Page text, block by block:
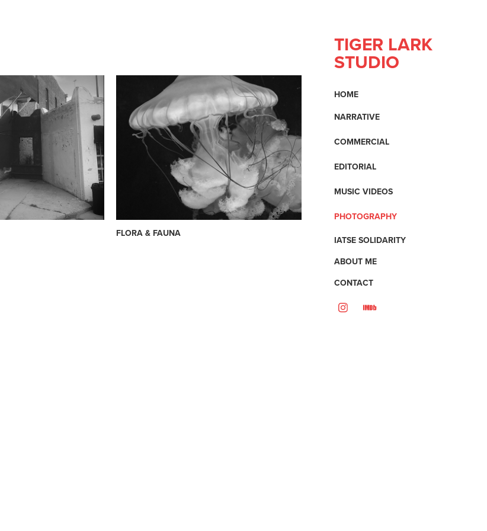
TIGER LARK
STUDIO
HOME
NARRATIVE
COMMERCIAL
EDITORIAL
MUSIC VIDEOS
PHOTOGRAPHY
IATSE SOLIDARITY
ABOUT ME
CONTACT
FLORA & FAUNA